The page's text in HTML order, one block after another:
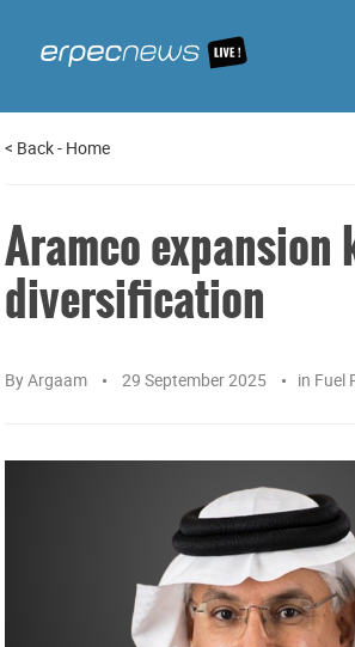
< Back- Home
Aramco expansion
diversification
ByArgaam 29 September 2025 in Fuel